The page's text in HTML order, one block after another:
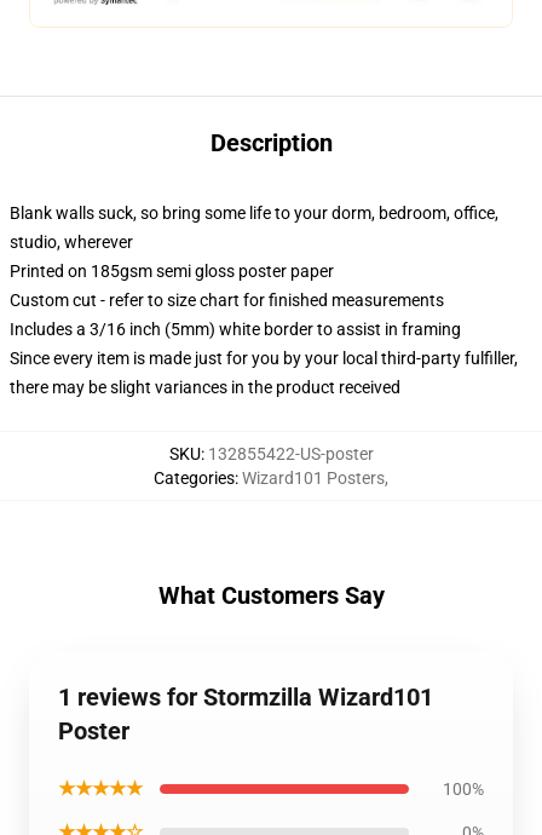
Description
Blank walls suck, so bring some life to your dorm, bedroom, office,
studio, wherever
Printed on 185gsm semi gloss poster paper
Custom cut - refer to size chart for finished measurements
Includes a 3/16 inch (5mm) white border to assist in framing
Since every item is made just for you by your local third-party fulfiller,
there may be slight variances in the product received
SKU: 132855422-US-poster
Categories:Wizard101 Posters,
What Customers Say
1 reviews for Stormzilla Wizard101
Poster
★★★★★ 100%